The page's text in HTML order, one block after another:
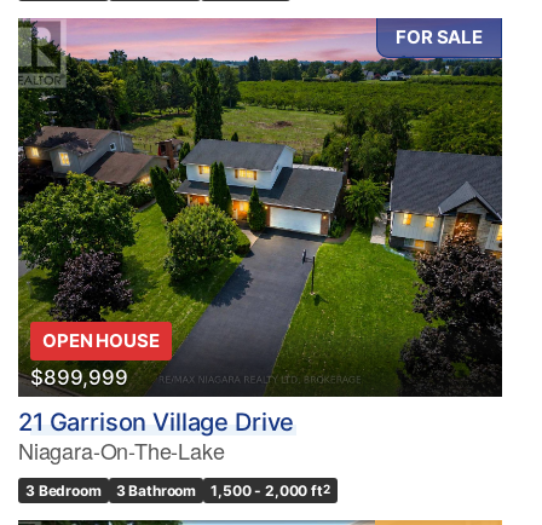
FOR SALE
OPEN HOUSE
$899,999
21 Garrison Village Drive
Niagara-On-The-Lake
3 Bedroom 3 Bathroom 1,500 - 2,000 ft2